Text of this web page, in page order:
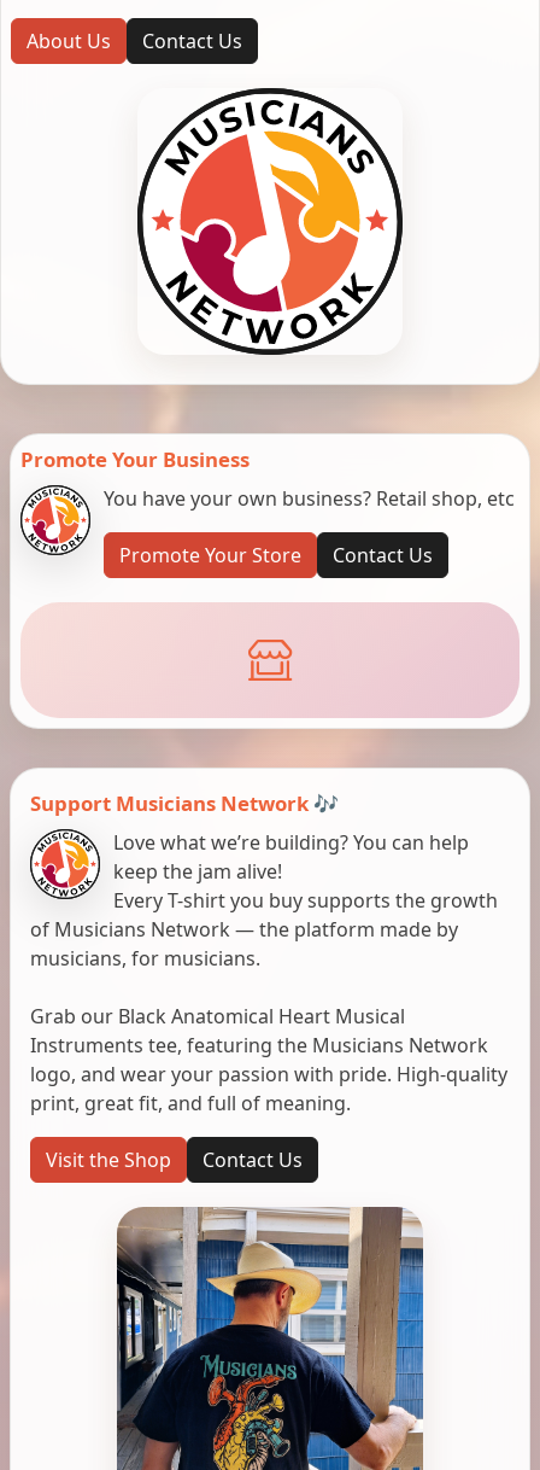
About Us Contact Us
Promote Your Business
You have your own business? Retail shop, etc
Promote Your Store Contact Us
Support Musicians Network 🎶
Love what we’re building? You can help
keep the jam alive!
Every T-shirt you buy supports the growth
of Musicians Network — the platform made by
musicians, for musicians.
Grab our Black Anatomical Heart Musical
Instruments tee, featuring the Musicians Network
logo, and wear your passion with pride. High-quality
print, great fit, and full of meaning.
Visit the Shop Contact Us